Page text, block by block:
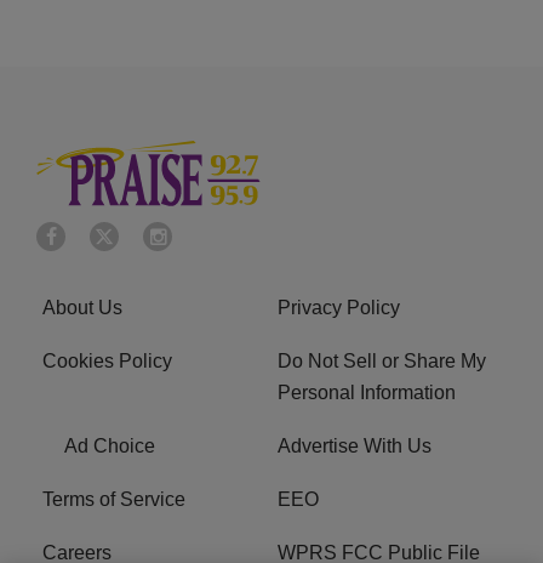
About Us Privacy Policy
Cookies Policy
Do Not Sell or Share My
Personal Information
Ad Choice Advertise With Us
Terms of Service EEO
Careers WPRS FCC Public File